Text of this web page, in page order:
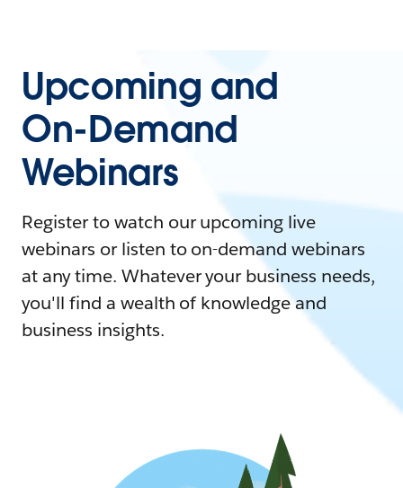
Upcoming and
On-Demand
Webinars
Register to watch our upcoming live
webinars or listen to on-demand webinars
at any time. Whatever your business needs,
you'll find a wealth of knowledge and
business insights.